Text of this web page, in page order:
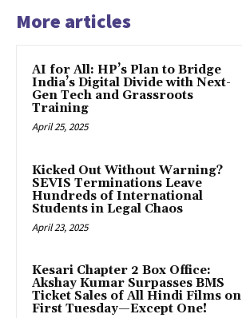
More articles
AI for All: HP’s Plan to Bridge
India’s Digital Divide with Next-
Gen Tech and Grassroots
Training
April 25, 2025
Kicked Out Without Warning?
SEVIS Terminations Leave
Hundreds of International
Students in Legal Chaos
April 23, 2025
Kesari Chapter 2 Box Office:
Akshay Kumar Surpasses BMS
Ticket Sales of All Hindi Films on
First Tuesday—Except One!